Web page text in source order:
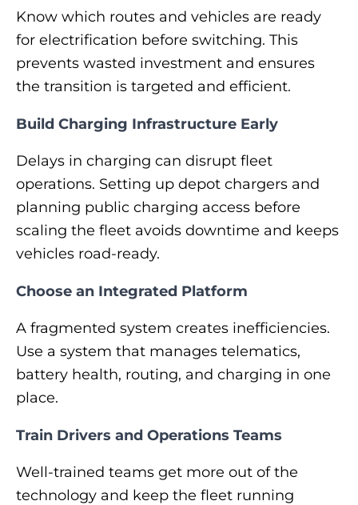
Know which routes and vehicles are ready
for electrification before switching. This
prevents wasted investment and ensures
the transition is targeted and efficient.
Build Charging Infrastructure Early
Delays in charging can disrupt fleet
operations. Setting up depot chargers and
planning public charging access before
scaling the fleet avoids downtime and keeps
vehicles road-ready.
Choose an Integrated Platform
A fragmented system creates inefficiencies.
Use a system that manages telematics,
battery health, routing, and charging in one
place.
Train Drivers and Operations Teams
Well-trained teams get more out of the
technology and keep the fleet running